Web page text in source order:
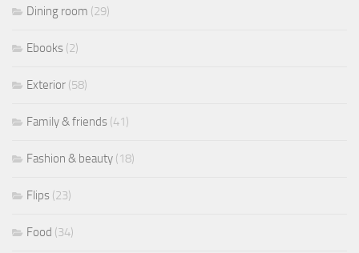
Dining room (29)
Ebooks (2)
Exterior (58)
Family & friends (41)
Fashion & beauty (18)
Flips (23)
Food (34)